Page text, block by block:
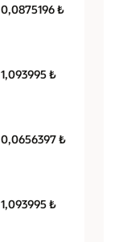
0,0875196 ₺
1,093995 ₺
0,0656397 ₺
1,093995 ₺